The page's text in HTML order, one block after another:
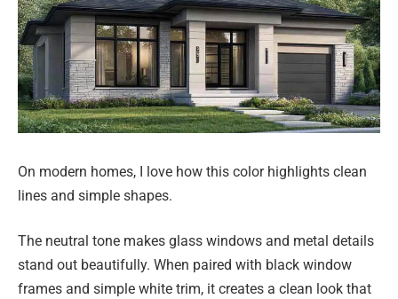
On modern homes, I love how this color highlights clean
lines and simple shapes.
The neutral tone makes glass windows and metal details
stand out beautifully. When paired with black window
frames and simple white trim, it creates a clean look that